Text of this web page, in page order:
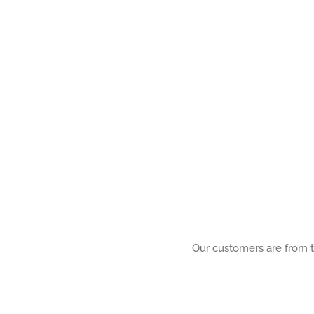
Our customers are from